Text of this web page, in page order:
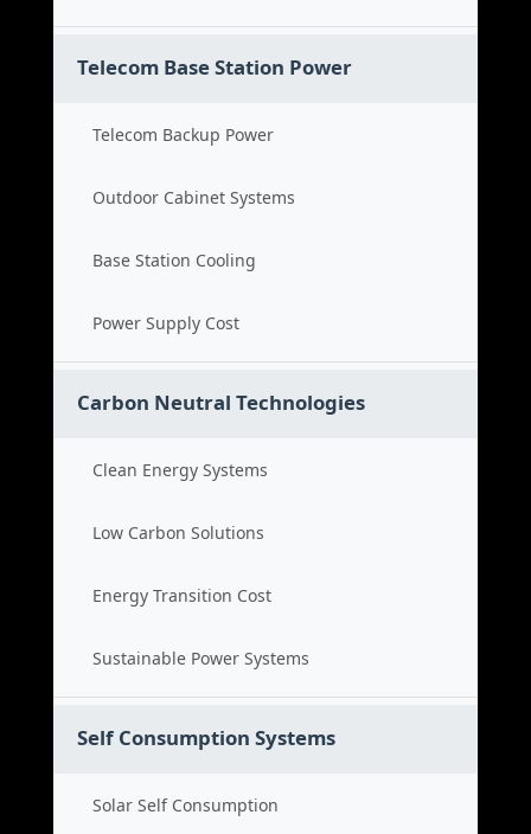
Telecom Base Station Power
Telecom Backup Power
Outdoor Cabinet Systems
Base Station Cooling
Power Supply Cost
Carbon Neutral Technologies
Clean Energy Systems
Low Carbon Solutions
Energy Transition Cost
Sustainable Power Systems
Self Consumption Systems
Solar Self Consumption